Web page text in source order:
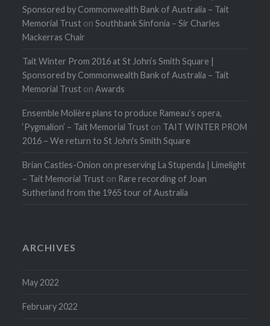
Sponsored by Commonwealth Bank of Australia – Tait
Memorial Trust onSouthbank Sinfonia – Sir Charles
Mackerras Chair
Tait Winter Prom 2016 at St John’s Smith Square |
Sponsored by Commonwealth Bank of Australia – Tait
Memorial Trust onAwards
Ensemble Molière plans to produce Rameau’s opera,
‘Pygmalion’ – Tait Memorial Trust on TAIT WINTER PROM
2016 – We return to St John's Smith Square
Brian Castles-Onion on preserving La Stupenda | Limelight
– Tait Memorial Trust on Rare recording of Joan
Sutherland from the 1965 tour of Australia
ARCHIVES
May 2022
February 2022